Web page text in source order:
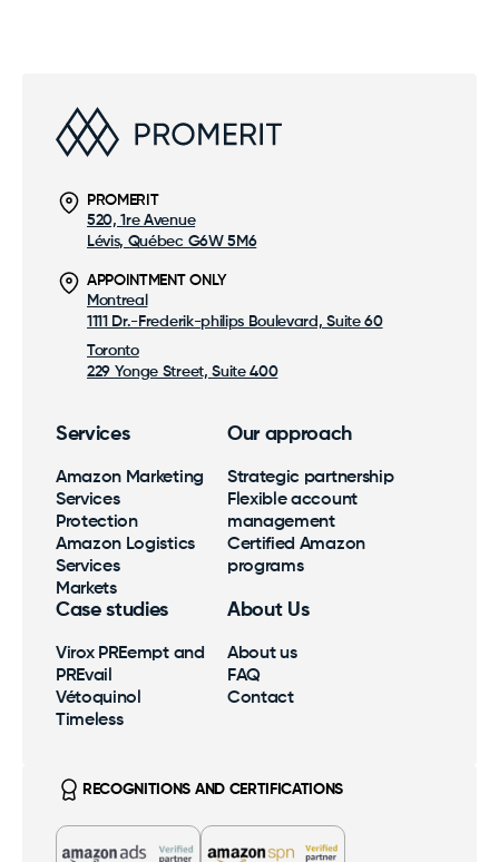
PROMERIT
520, 1re Avenue
Lévis, Québec G6W 5M6
APPOINTMENT ONLY
Montreal
1111 Dr.-Frederik-philips Boulevard, Suite 60
Toronto
229 Yonge Street, Suite 400
Services
Amazon Marketing
Services
Protection
Amazon Logistics
Services
Markets
Our approach
Strategic partnership
Flexible account
management
Certified Amazon
programs
Case studies
Virox PREempt and
PREvail
Vétoquinol
Timeless
About Us
About us
FAQ
Contact
RECOGNITIONS AND CERTIFICATIONS